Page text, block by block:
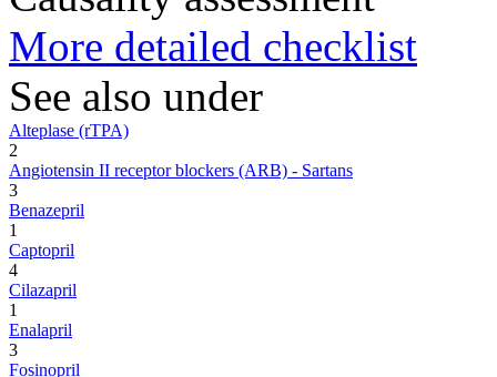
More detailed checklist
See also under
Alteplase (rTPA)
2
Angiotensin II receptor blockers (ARB) - Sartans
3
Benazepril
1
Captopril
4
Cilazapril
1
Enalapril
3
Fosinopril